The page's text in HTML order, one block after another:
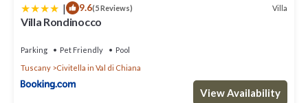
| 9.6(5 Reviews) Villa
Villa Rondinocco
Parking Pet Friendly
Pool
Tuscany
Civitella in Val di Chiana
View Availability